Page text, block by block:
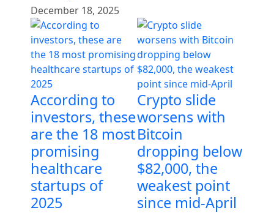
December 18, 2025
According to
investors, these
are the 18 most
promising
healthcare
startups of
2025
Crypto slide
worsens with
Bitcoin
dropping below
$82,000, the
weakest point
since mid-April